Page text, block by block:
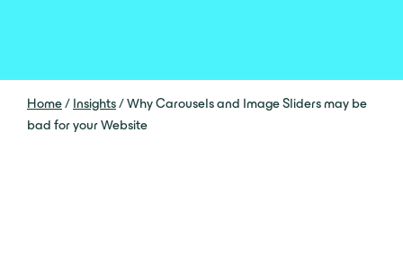
Home/ Insights/Why Carousels and Image Sliders may be
bad for your Website